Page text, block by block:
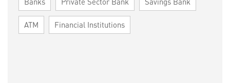
ATM Financial Institutions